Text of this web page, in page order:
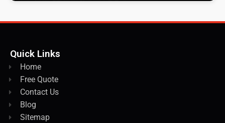
Quick Links
Home
Free Quote
Contact Us
Blog
Sitemap